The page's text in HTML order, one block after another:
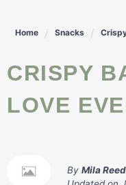
Home Snacks
CRISPY BAKED HONEY MUSTARD TOFU TENDERS YOU’LL
LOVE
By Mila Reed